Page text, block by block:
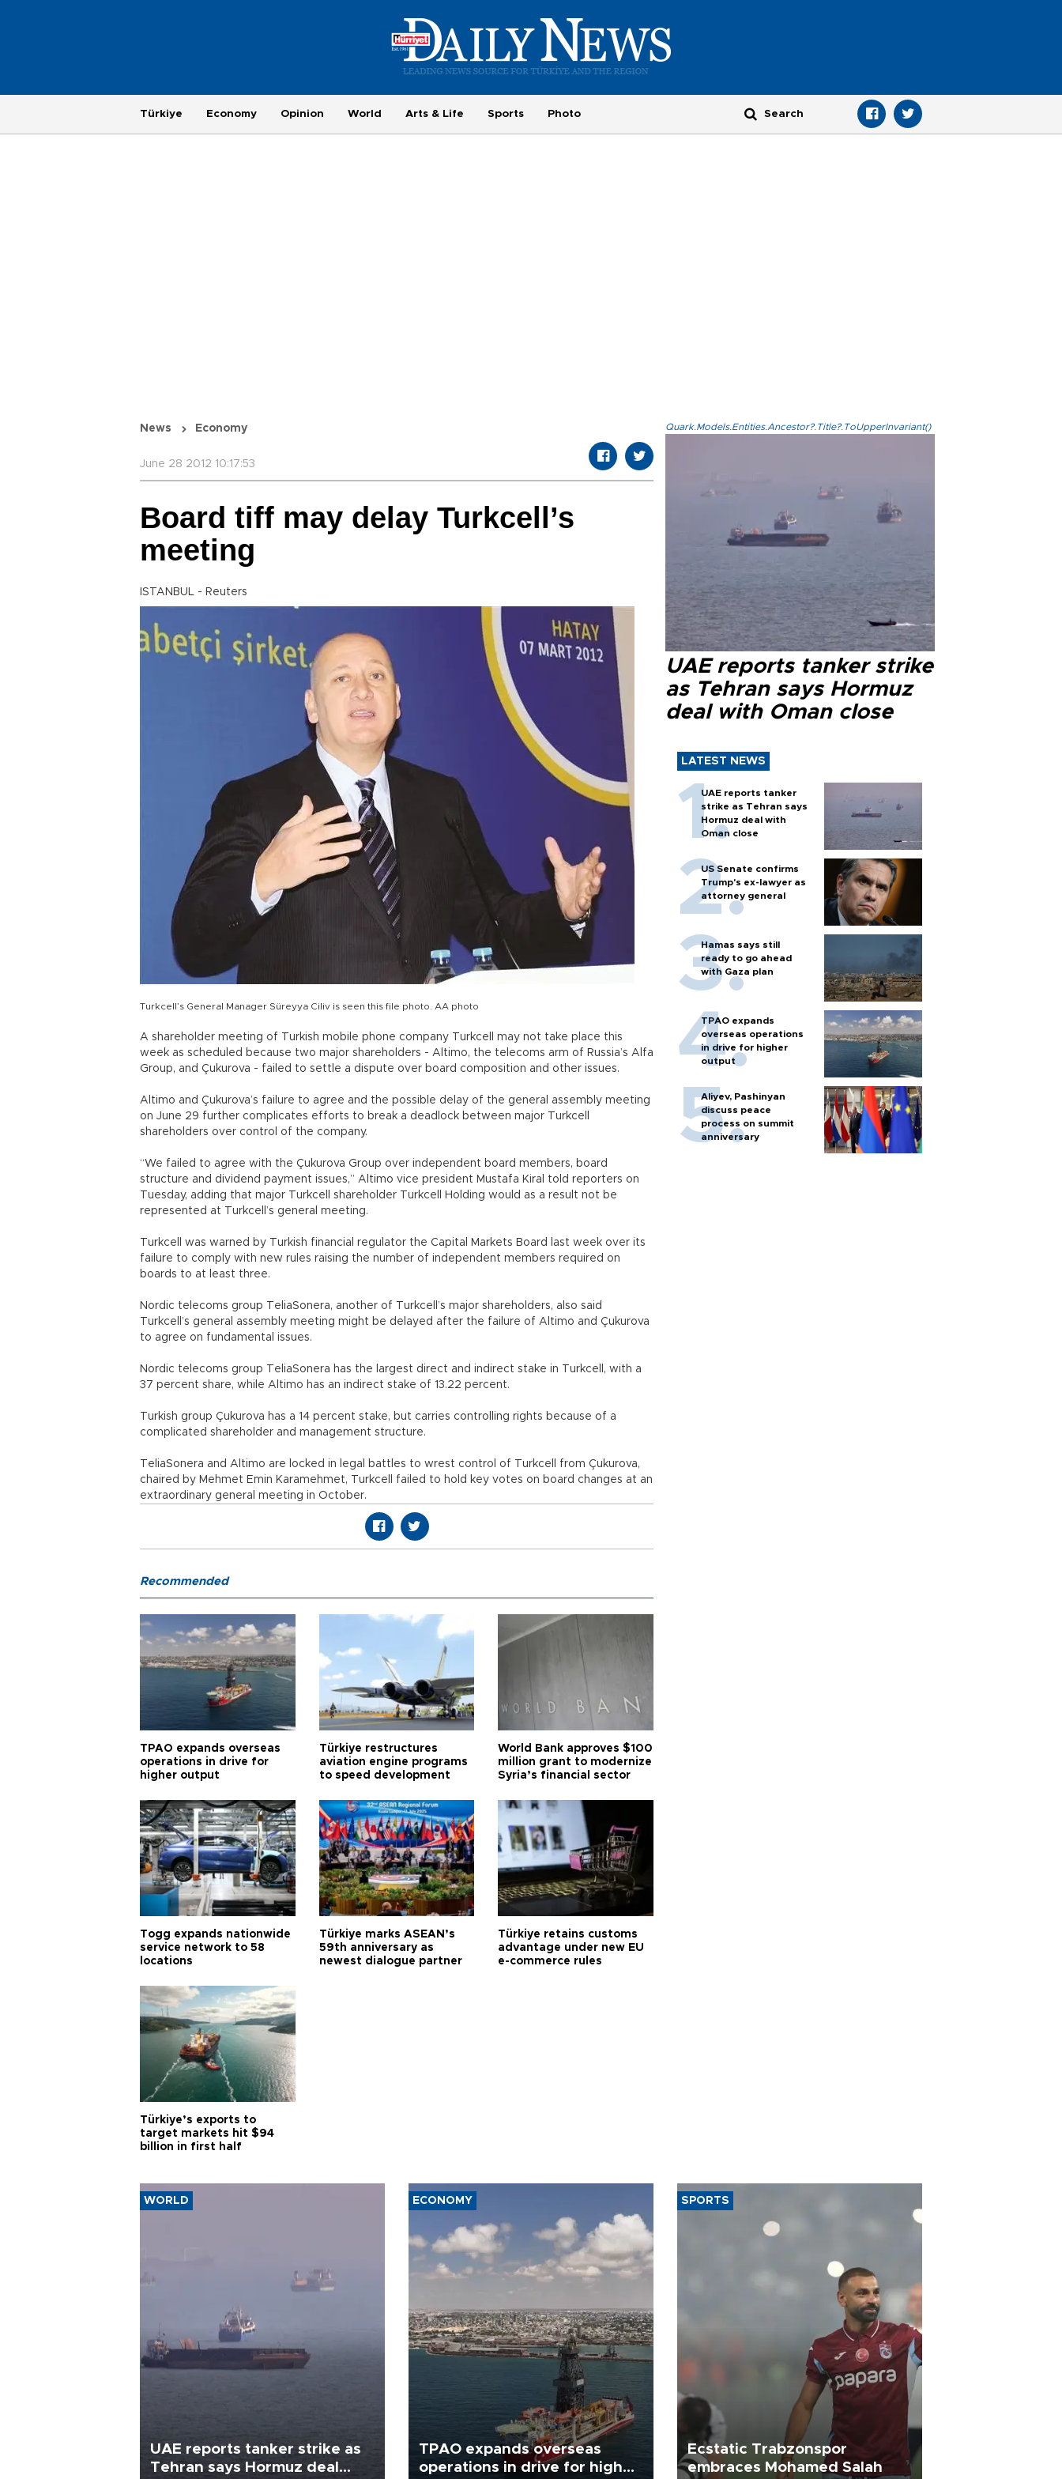
Türkiye Economy Opinion World Arts & Life Sports Photo
News Economy
June 28 2012 10:17:53
Board tiff may delay Turkcell’s
meeting
ISTANBUL - Reuters
Turkcell’s General Manager Süreyya Ciliv is seen this file photo. AA photo
A shareholder meeting of Turkish mobile phone company Turkcell may not take place this
week as scheduled because two major shareholders - Altimo, the telecoms arm of Russia’s Alfa
Group, and Çukurova - failed to settle a dispute over board composition and other issues.
Altimo and Çukurova’s failure to agree and the possible delay of the general assembly meeting
on June 29 further complicates efforts to break a deadlock between major Turkcell
shareholders over control of the company.
“We failed to agree with the Çukurova Group over independent board members, board
structure and dividend payment issues,” Altimo vice president Mustafa Kiral told reporters on
Tuesday, adding that major Turkcell shareholder Turkcell Holding would as a result not be
represented at Turkcell’s general meeting.
Turkcell was warned by Turkish financial regulator the Capital Markets Board last week over its
failure to comply with new rules raising the number of independent members required on
boards to at least three.
Nordic telecoms group TeliaSonera, another of Turkcell’s major shareholders, also said
Turkcell’s general assembly meeting might be delayed after the failure of Altimo and Çukurova
to agree on fundamental issues.
Nordic telecoms group TeliaSonera has the largest direct and indirect stake in Turkcell, with a
37 percent share, while Altimo has an indirect stake of 13.22 percent.
Turkish group Çukurova has a 14 percent stake, but carries controlling rights because of a
complicated shareholder and management structure.
TeliaSonera and Altimo are locked in legal battles to wrest control of Turkcell from Çukurova,
chaired by Mehmet Emin Karamehmet, Turkcell failed to hold key votes on board changes at an
extraordinary general meeting in October.
Quark.Models.Entities.Ancestor?.Title?.ToUpperInvariant()
UAE reports tanker strike
as Tehran says Hormuz
deal with Oman close
LATEST NEWS
UAE reports tanker
strike as Tehran says
Hormuz deal with
Oman close
US Senate confirms
Trump's ex-lawyer as
attorney general
Hamas says still
ready to go ahead
with Gaza plan
TPAO expands
overseas operations
in drive for higher
output
Aliyev, Pashinyan
discuss peace
process on summit
anniversary
Recommended
TPAO expands overseas
operations in drive for
higher output
Türkiye restructures
aviation engine programs
to speed development
World Bank approves $100
million grant to modernize
Syria’s financial sector
Togg expands nationwide
service network to 58
locations
Türkiye marks ASEAN’s
59th anniversary as
newest dialogue partner
Türkiye retains customs
advantage under new EU
e-commerce rules
Türkiye’s exports to
target markets hit $94
billion in first half
WORLD
UAE reports tanker strike as
Tehran says Hormuz deal
ECONOMY
TPAO expands overseas
operations in drive for higher
SPORTS
Ecstatic Trabzonspor
embraces Mohamed Salah